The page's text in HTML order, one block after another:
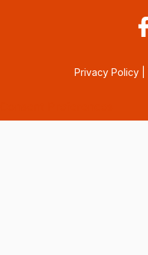
Privacy Policy